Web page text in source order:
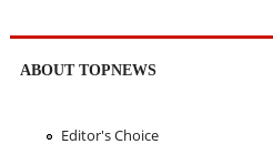
ABOUT TOPNEWS
Editor's Choice